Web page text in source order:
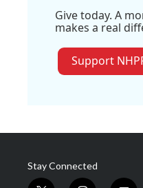
Give today. A
makes a real
Support
Stay Connected